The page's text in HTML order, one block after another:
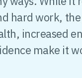
hard work,
increased
make it